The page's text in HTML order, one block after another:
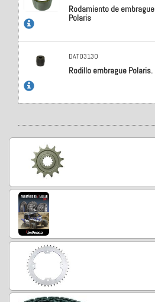
Rodamiento de embrague
Polaris
DAT03130
Rodillo embrague Polaris.